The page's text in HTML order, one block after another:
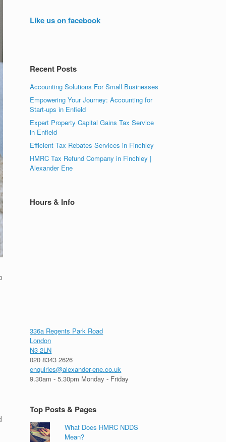
Like us on facebook
Recent Posts
Accounting Solutions For Small Businesses
Empowering Your Journey: Accounting for
Start-ups in Enfield
Expert Property Capital Gains Tax Service
in Enfield
Efficient Tax Rebates Services in Finchley
HMRC Tax Refund Company in Finchley |
Alexander Ene
Hours & Info
336a Regents Park Road
London
N3 2LN
020 8343 2626
enquiries@alexander-ene.co.uk
9.30am - 5.30pm Monday - Friday
Top Posts & Pages
What Does HMRC NDDS
Mean?